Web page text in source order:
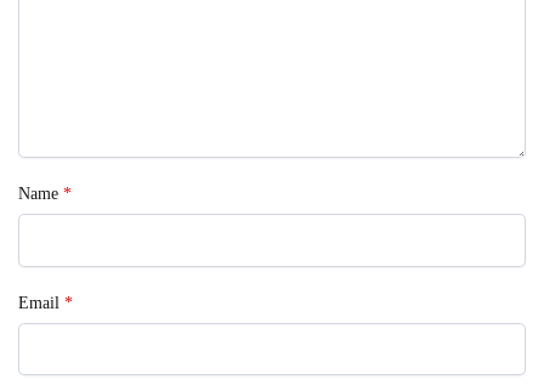
Name *
Email *